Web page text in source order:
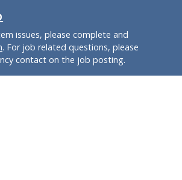
issues, please complete and
. For job related questions, please
contact on the job posting.